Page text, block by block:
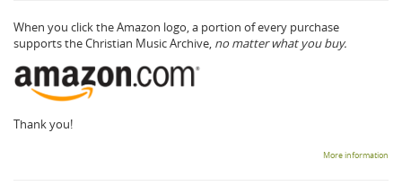
When you click the Amazon logo, a portion of every purchase
supports the Christian Music Archive, no matter what you buy.
Thank you!
More information